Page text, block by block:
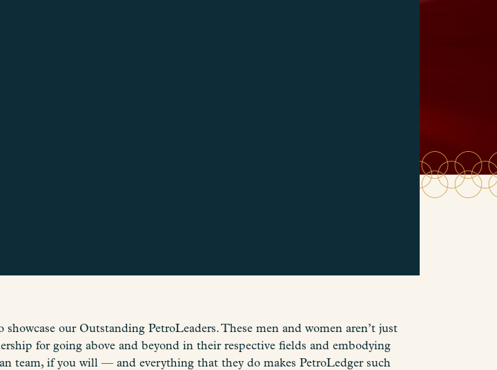
our Outstanding PetroLeaders. These men and women aren’t just
for going above and beyond in their respective fields and embodying
team, if you will — and everything that they do makes PetroLedger such